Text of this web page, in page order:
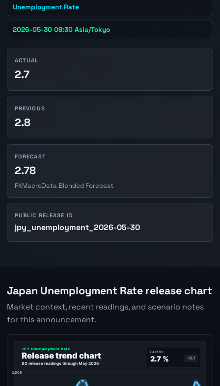
Unemployment Rate
2026-05-30 08:30 Asia/Tokyo
ACTUAL
2.7
PREVIOUS
2.8
FORECAST
2.78
FXMacroData Blended Forecast
PUBLIC RELEASE ID
jpy_unemployment_2026-05-30
Japan Unemployment Rate release chart
Market context, recent readings, and scenario notes
for this announcement.